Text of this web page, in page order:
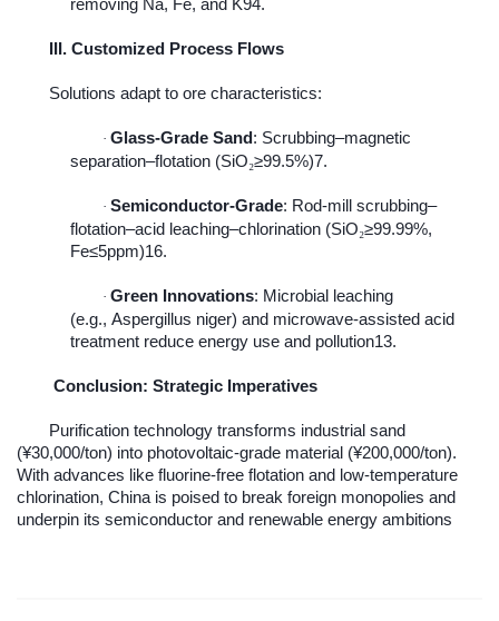
III. Customized Process Flows
Solutions adapt to ore characteristics:
· Glass-Grade Sand: Scrubbing–magnetic
separation–flotation (SiO₂≥99.5%)7.
· Semiconductor-Grade: Rod-mill scrubbing–
flotation–acid leaching–chlorination (SiO₂≥99.99%,
Fe≤5ppm)16.
· Green Innovations: Microbial leaching
(e.g., Aspergillus niger) and microwave-assisted acid
treatment reduce energy use and pollution13.
Conclusion: Strategic Imperatives
Purification technology transforms industrial sand
(¥30,000/ton) into photovoltaic-grade material (¥200,000/ton).
With advances like fluorine-free flotation and low-temperature
chlorination, China is poised to break foreign monopolies and
underpin its semiconductor and renewable energy ambitions